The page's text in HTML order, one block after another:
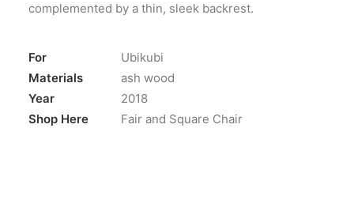
complemented by a thin, sleek backrest.
For
Ubikubi
Materials
ash wood
Year
2018
Shop Here
Fair and Square Chair